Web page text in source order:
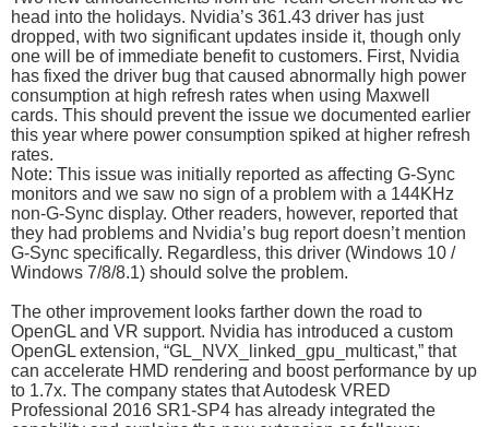
head into the holidays. Nvidia’s 361.43 driver has just
dropped, with two significant updates inside it, though only
one will be of immediate benefit to customers. First, Nvidia
has fixed the driver bug that caused abnormally high power
consumption at high refresh rates when using Maxwell
cards. This should prevent the issue we documented earlier
this year where power consumption spiked at higher refresh
rates.
Note: This issue was initially reported as affecting G-Sync
monitors and we saw no sign of a problem with a 144KHz
non-G-Sync display. Other readers, however, reported that
they had problems and Nvidia’s bug report doesn’t mention
G-Sync specifically. Regardless, this driver (Windows 10 /
Windows 7/8/8.1) should solve the problem.
The other improvement looks farther down the road to
OpenGL and VR support. Nvidia has introduced a custom
OpenGL extension, “GL_NVX_linked_gpu_multicast,” that
can accelerate HMD rendering and boost performance by up
to 1.7x. The company states that Autodesk VRED
Professional 2016 SR1-SP4 has already integrated the